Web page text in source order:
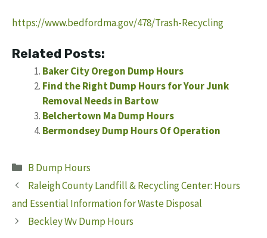
https://www.bedfordma.gov/478/Trash-Recycling
Related Posts:
Baker City Oregon Dump Hours
Find the Right Dump Hours for Your Junk
Removal Needs in Bartow
Belchertown Ma Dump Hours
Bermondsey Dump Hours Of Operation
Categories
B Dump Hours
Raleigh County Landfill & Recycling Center: Hours
and Essential Information for Waste Disposal
Beckley Wv Dump Hours